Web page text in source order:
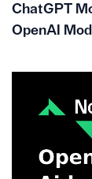
ChatGPT
OpenAI